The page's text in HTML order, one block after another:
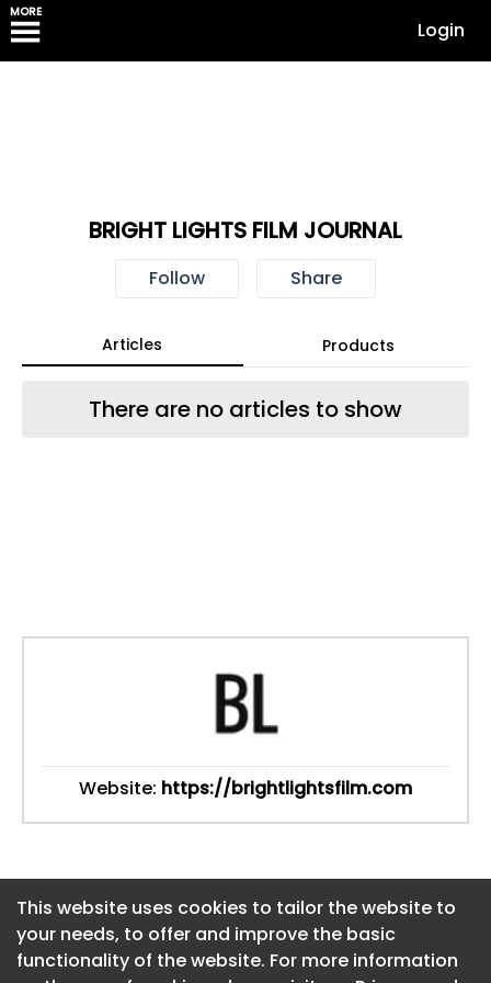
MORE
Login
This website uses cookies to tailor the website to
your needs, to offer and improve the basic
functionality of the website. For more information
BRIGHT LIGHTS FILM JOURNAL
Follow Share
Articles Products
There are no articles to show
Website: https://brightlightsfilm.com
This website uses cookies to tailor the website to
your needs, to offer and improve the basic
functionality of the website. For more information